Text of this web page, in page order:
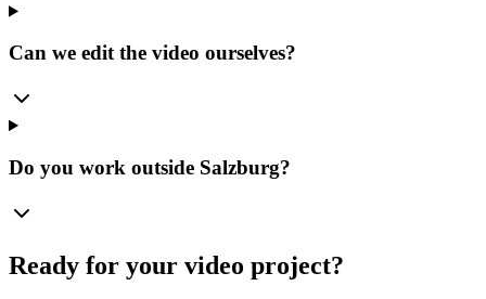
Can we edit the video ourselves?
Do you work outside Salzburg?
Ready for your video project?